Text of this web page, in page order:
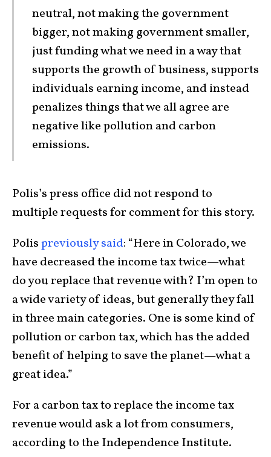
neutral, not making the government
bigger, not making government smaller,
just funding what we need in a way that
supports the growth of business, supports
individuals earning income, and instead
penalizes things that we all agree are
negative like pollution and carbon
emissions.
Polis’s press office did not respond to
multiple requests for comment for this story.
Polispreviously said: “Here in Colorado, we
have decreased the income tax twice—what
do you replace that revenue with? I’m open to
a wide variety of ideas, but generally they fall
in three main categories. One is some kind of
pollution or carbon tax, which has the added
benefit of helping to save the planet—what a
great idea.”
For a carbon tax to replace the income tax
revenue would ask a lot from consumers,
according to the Independence Institute.